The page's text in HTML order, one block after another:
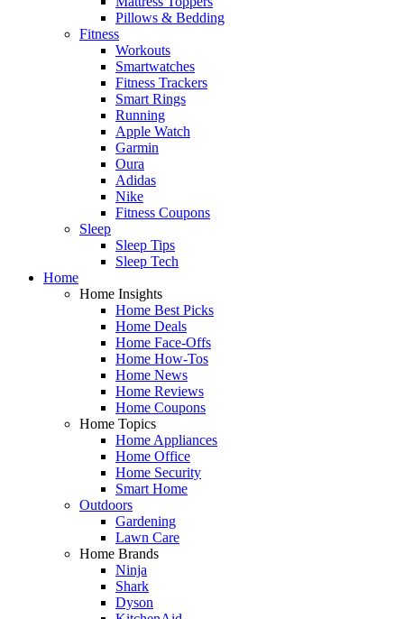
Pillows & Bedding
Fitness
Workouts
Smartwatches
Fitness Trackers
Smart Rings
Running
Apple Watch
Garmin
Oura
Adidas
Nike
Fitness Coupons
Sleep
Sleep Tips
Sleep Tech
Home
Home Insights
Home Best Picks
Home Deals
Home Face-Offs
Home How-Tos
Home News
Home Reviews
Home Coupons
Home Topics
Home Appliances
Home Office
Home Security
Smart Home
Outdoors
Gardening
Lawn Care
Home Brands
Ninja
Shark
Dyson